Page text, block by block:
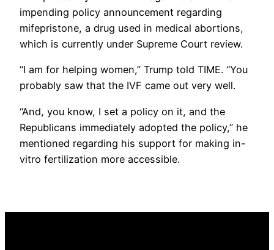
impending policy announcement regarding
mifepristone, a drug used in medical abortions,
which is currently under Supreme Court review.
“I am for helping women,” Trump told TIME. “You
probably saw that the IVF came out very well.
“And, you know, I set a policy on it, and the
Republicans immediately adopted the policy,” he
mentioned regarding his support for making in-
vitro fertilization more accessible.